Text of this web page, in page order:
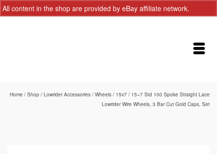
All content in the shop are provided by eBay affiliate network.
Home / Shop / Lowrider Accessories / Wheels / 15x7 / 15×7 Std 100 Spoke Straight Lace
Lowrider Wire Wheels, 3 Bar Cut Gold Caps, Set